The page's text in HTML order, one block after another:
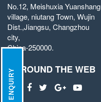
ENQUIRY
No.12, Meishuxia Yuanshang
village, niutang Town, Wujin
Dist.,Jiangsu, Changzhou
city,
China-250000.
AROUND THE WEB